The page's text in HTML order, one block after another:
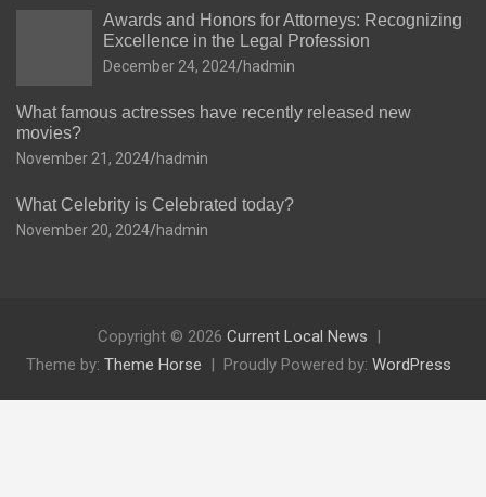
Awards and Honors for Attorneys: Recognizing
Excellence in the Legal Profession
December 24, 2024 hadmin
What famous actresses have recently released new
movies?
November 21, 2024 hadmin
What Celebrity is Celebrated today?
November 20, 2024 hadmin
Copyright © 2026 Current Local News
Theme by: Theme Horse Proudly Powered by: WordPress